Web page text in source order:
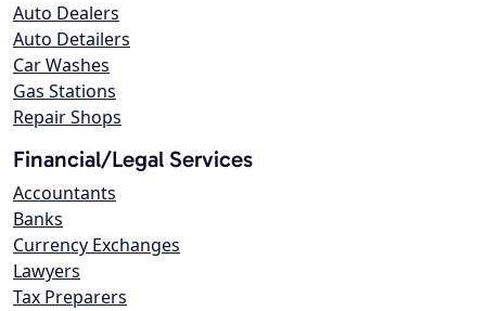
Auto Dealers
Auto Detailers
Car Washes
Gas Stations
Repair Shops
Financial/Legal Services
Accountants
Banks
Currency Exchanges
Lawyers
Tax Preparers